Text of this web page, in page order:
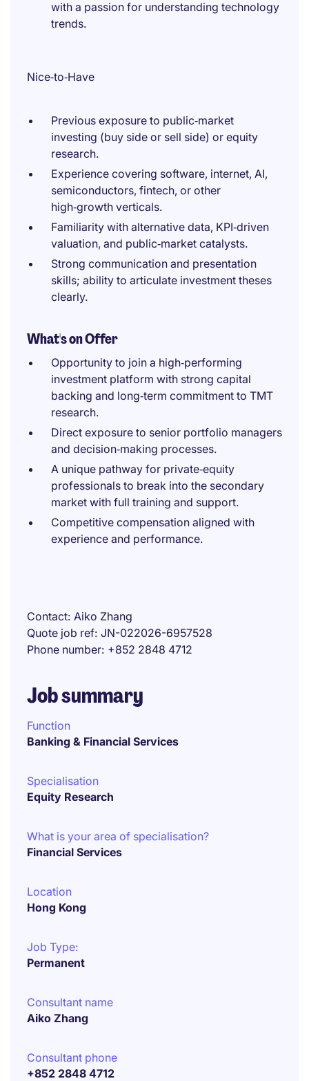
with a passion for understanding technology
trends.
Nice‑to‑Have
Previous exposure to public‑market
investing (buy side or sell side) or equity
research.
Experience covering software, internet, AI,
semiconductors, fintech, or other
high‑growth verticals.
Familiarity with alternative data, KPI‑driven
valuation, and public‑market catalysts.
Strong communication and presentation
skills; ability to articulate investment theses
clearly.
What's on Offer
Opportunity to join a high‑performing
investment platform with strong capital
backing and long‑term commitment to TMT
research.
Direct exposure to senior portfolio managers
and decision‑making processes.
A unique pathway for private‑equity
professionals to break into the secondary
market with full training and support.
Competitive compensation aligned with
experience and performance.
Contact Aiko Zhang
Quote job ref JN-022026-6957528
Phone number +852 2848 4712
Job summary
Function
Banking & Financial Services
Specialisation
Equity Research
What is your area of specialisation?
Financial Services
Location
Hong Kong
Job Type:
Permanent
Consultant name
Aiko Zhang
Consultant phone
+852 2848 4712